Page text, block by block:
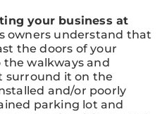
your business at
owners understand that
the doors of your
the walkways and
surround it on the
and/or poorly
parking lot and